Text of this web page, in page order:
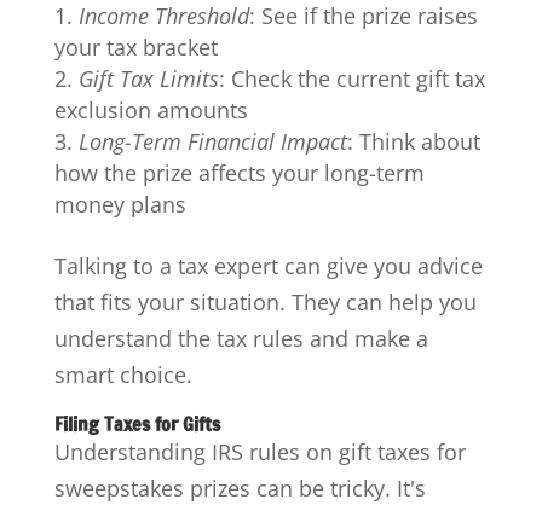
Income Threshold: See if the prize raises
your tax bracket
Gift Tax Limits: Check the current gift tax
exclusion amounts
Long-Term Financial Impact: Think about
how the prize affects your long-term
money plans
Talking to a tax expert can give you advice
that fits your situation. They can help you
understand the tax rules and make a
smart choice.
Filing Taxes for Gifts
Understanding IRS rules on gift taxes for
sweepstakes prizes can be tricky. It's